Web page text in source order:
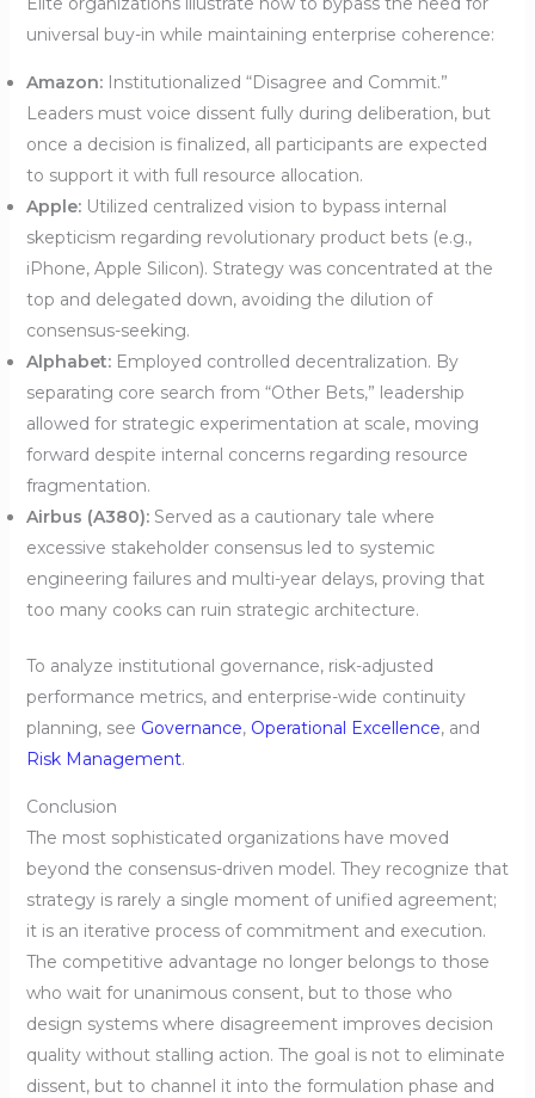
universal buy-in while maintaining enterprise coherence:
Amazon:Institutionalized “Disagree and Commit.”
Leaders must voice dissent fully during deliberation, but
once a decision is finalized, all participants are expected
to support it with full resource allocation.
Apple:Utilized centralized vision to bypass internal
skepticism regarding revolutionary product bets (e.g.,
iPhone, Apple Silicon). Strategy was concentrated at the
top and delegated down, avoiding the dilution of
consensus-seeking.
Alphabet:Employed controlled decentralization. By
separating core search from “Other Bets,” leadership
allowed for strategic experimentation at scale, moving
forward despite internal concerns regarding resource
fragmentation.
Airbus (A380):Served as a cautionary tale where
excessive stakeholder consensus led to systemic
engineering failures and multi-year delays, proving that
too many cooks can ruin strategic architecture.
To analyze institutional governance, risk-adjusted
performance metrics, and enterprise-wide continuity
planning, see Governance, Operational Excellence, and
Risk Management.
Conclusion
The most sophisticated organizations have moved
beyond the consensus-driven model. They recognize that
strategy is rarely a single moment of unified agreement;
it is an iterative process of commitment and execution.
The competitive advantage no longer belongs to those
who wait for unanimous consent, but to those who
design systems where disagreement improves decision
quality without stalling action. The goal is not to eliminate
dissent, but to channel it into the formulation phase and